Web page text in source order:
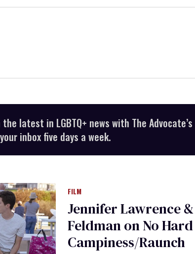
latest in LGBTQ+ news with The Advocate’s
inbox five days a week.
FILM
Jennifer Lawrence
Feldman on No
Campiness/Raunch